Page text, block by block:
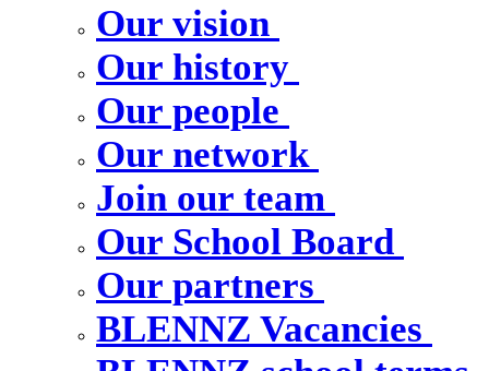
Our vision
Our history
Our people
Our network
Join our team
Our School Board
Our partners
BLENNZ Vacancies